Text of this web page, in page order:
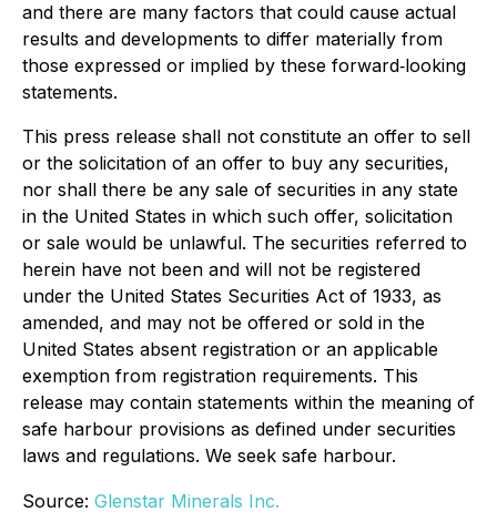
and there are many factors that could cause actual
results and developments to differ materially from
those expressed or implied by these forward‐looking
statements.
This press release shall not constitute an offer to sell
or the solicitation of an offer to buy any securities,
nor shall there be any sale of securities in any state
in the United States in which such offer, solicitation
or sale would be unlawful. The securities referred to
herein have not been and will not be registered
under the United States Securities Act of 1933, as
amended, and may not be offered or sold in the
United States absent registration or an applicable
exemption from registration requirements. This
release may contain statements within the meaning of
safe harbour provisions as defined under securities
laws and regulations. We seek safe harbour.
Source: Glenstar Minerals Inc.